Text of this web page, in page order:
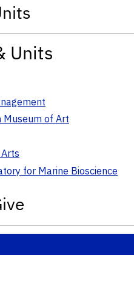
Units
Museum of Art
for Marine Bioscience